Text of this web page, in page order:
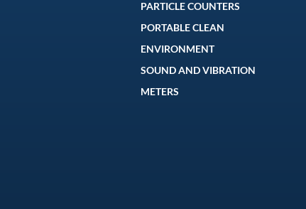
PARTICLE COUNTERS
PORTABLE CLEAN
ENVIRONMENT
SOUND AND VIBRATION
METERS